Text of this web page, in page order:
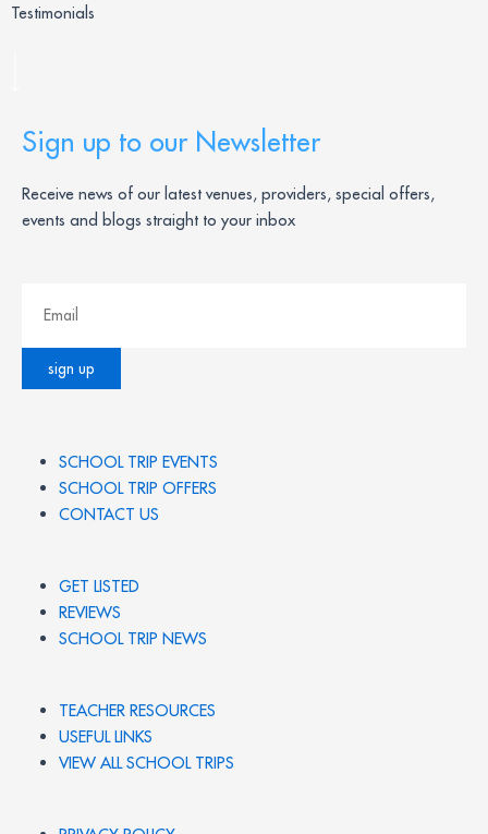
Testimonials
Sign up to our Newsletter
Receive news of our latest venues, providers, special offers,
events and blogs straight to your inbox
SCHOOL TRIP EVENTS
SCHOOL TRIP OFFERS
CONTACT US
GET LISTED
REVIEWS
SCHOOL TRIP NEWS
TEACHER RESOURCES
USEFUL LINKS
VIEW ALL SCHOOL TRIPS